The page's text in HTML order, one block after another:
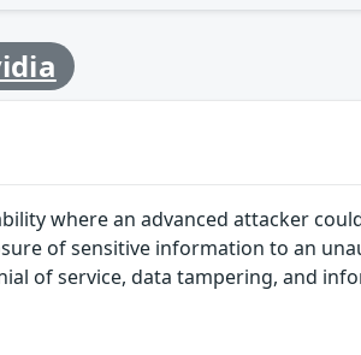
where an advanced attacker
of sensitive information to an
of service, data tampering, and